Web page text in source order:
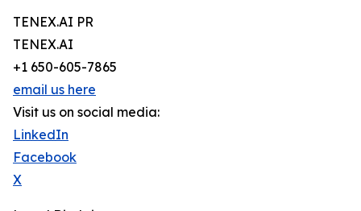
TENEX.AI PR
TENEX.AI
+1 650-605-7865
email us here
Visit us on social media:
LinkedIn
Facebook
X